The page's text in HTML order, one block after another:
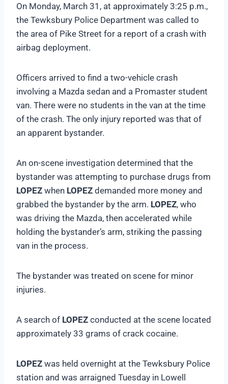
On Monday, March 31, at approximately 3:25 p.m.,
the Tewksbury Police Department was called to
the area of Pike Street for a report of a crash with
airbag deployment.
Officers arrived to find a two-vehicle crash
involving a Mazda sedan and a Promaster student
van. There were no students in the van at the time
of the crash. The only injury reported was that of
an apparent bystander.
An on-scene investigation determined that the
bystander was attempting to purchase drugs from
LOPEZ when LOPEZ demanded more money and
grabbed the bystander by the arm. LOPEZ, who
was driving the Mazda, then accelerated while
holding the bystander’s arm, striking the passing
van in the process.
The bystander was treated on scene for minor
injuries.
A search of LOPEZ conducted at the scene located
approximately 33 grams of crack cocaine.
LOPEZ was held overnight at the Tewksbury Police
station and was arraigned Tuesday in Lowell